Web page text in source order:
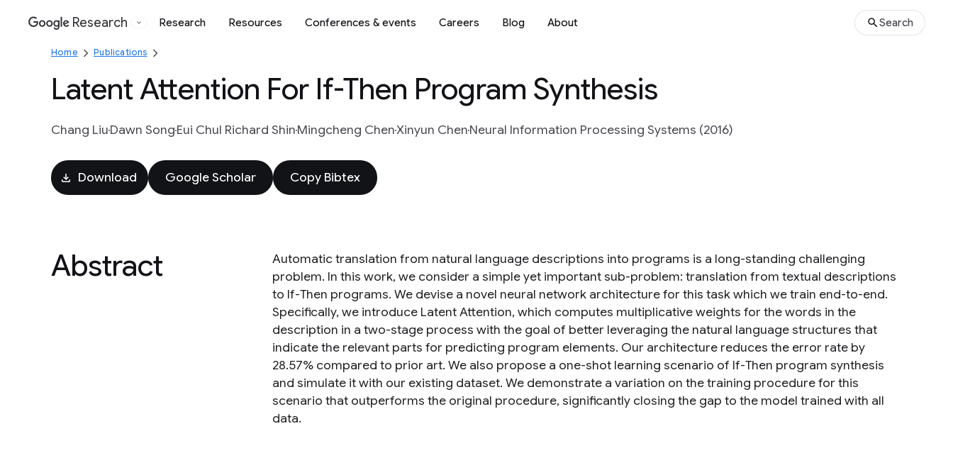
Google
Research Research Resources Conferences & events Careers Blog About Search
Home Publications
Latent Attention For If-Then Program Synthesis
Chang LiuDawn SongEui Chul Richard ShinMingcheng ChenXinyun ChenNeural Information Processing Systems (2016)
Download Google Scholar Copy Bibtex
Abstract
Automatic translation from natural language descriptions into programs is a long-standing challenging
problem. In this work, we consider a simple yet important sub-problem: translation from textual descriptions
to If-Then programs. We devise a novel neural network architecture for this task which we train end-to-end.
Specifically, we introduce Latent Attention, which computes multiplicative weights for the words in the
description in a two-stage process with the goal of better leveraging the natural language structures that
indicate the relevant parts for predicting program elements. Our architecture reduces the error rate by
28.57% compared to prior art. We also propose a one-shot learning scenario of If-Then program synthesis
and simulate it with our existing dataset. We demonstrate a variation on the training procedure for this
scenario that outperforms the original procedure, significantly closing the gap to the model trained with all
data.